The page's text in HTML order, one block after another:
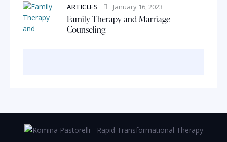
ARTICLES January 16, 2023
Family Therapy and Marriage
Counseling